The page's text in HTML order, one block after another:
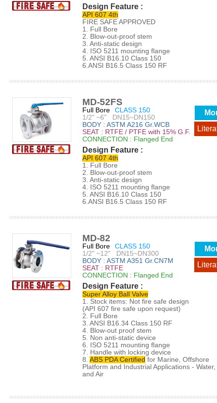
Design Feature :
API 607 4th
FIRE SAFE APPROVED
1. Full Bore
2. Blow-out-proof stem
3. Anti-static design
4. ISO 5211 mounting flange
5. ANSI B16.10 Class 150
6.ANSI B16.5 Class 150 RF
MD-52FS
Full Bore
CLASS 150
1/2" ~6" DN15~DN150
BODY : ASTM A216 Gr.WCB
SEAT : RTFE / PTFE with 15% G.F.
CONNECTION : Flanged End
Design Feature :
API 607 4th
1. Full Bore
2. Blow-out-proof stem
3. Anti-static design
4. ISO 5211 mounting flange
5. ANSI B16.10 Class 150
6.ANSI B16.5 Class 150 RF
MD-82
Full Bore
CLASS 150
1/2" ~12" DN15~DN300
BODY : ASTM A351 Gr.CN7M
SEAT : RTFE
CONNECTION : Flanged End
Design Feature :
Super Alloy Ball Valve
1. Stock items: Not fire safe design
(API 607 fire safe upon request)
2. Full Bore
3. ANSI B16.34 Class 150 RF
4. Blow-out proof stem
5. Non anti-static device
6. ISO 5211 mounting flange
7. Handle with locking device
8. ABS PDA Certified for Marine, Offshore
Platform and Industrial Applications - Water,
and Air